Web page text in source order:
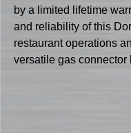
by a limited lifetime
and reliability of this
restaurant operations
versatile gas connector